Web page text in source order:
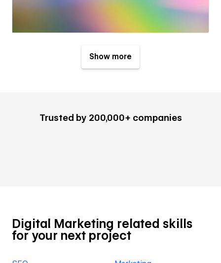
Show more
Trusted by 200,000+ companies
Digital Marketing related skills
for your next project